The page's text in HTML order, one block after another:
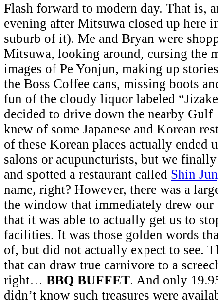
Flash forward to modern day. That is,
evening after Mitsuwa closed up here
suburb of it). Me and Bryan were
Mitsuwa, looking around, cursing the
images of Pe Yonjun, making up
the Boss Coffee cans, missing boots
fun of the cloudy liquor labeled
decided to drive down the nearby Gulf
knew of some Japanese and Korean
of these Korean places actually ended
salons or acupuncturists, but we
and spotted a restaurant called Shin
name, right? However, there was a
the window that immediately drew our
that it was able to actually get us to
facilities. It was those golden words
of, but did not actually expect to see.
that can draw true carnivore to a
right… BBQ BUFFET. And only
didn’t know such treasures were